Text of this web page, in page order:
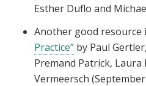
Esther Duflo and
Another good resource
Practice” by Paul
Premand Patrick, Laura
Vermeersch (September